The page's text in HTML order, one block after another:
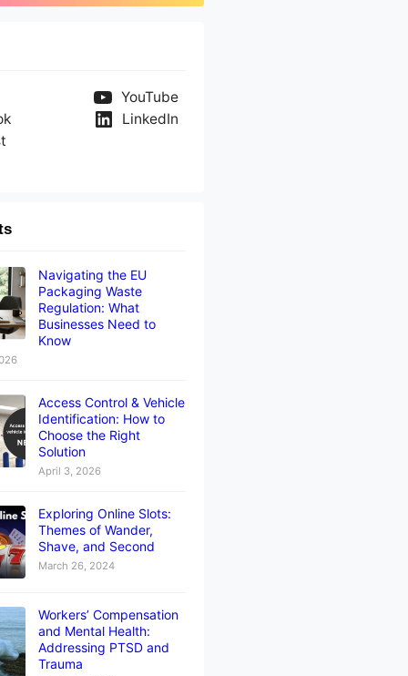
YouTube
LinkedIn
Navigating the EU
Packaging Waste
Regulation: What
Businesses Need to
Know
Access Control & Vehicle
Identification: How to
Choose the Right
Solution
April 3, 2026
Exploring Online Slots:
Themes of Wander,
Shave, and Second
March 26, 2024
Workers’ Compensation
and Mental Health:
Addressing PTSD and
Trauma